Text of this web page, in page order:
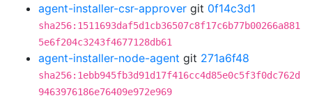
agent-installer-csr-approver git 0f14c3d1
sha256:1511693daf5d1cb36507c8f17c6b77b00266a881
5e6f204c3243f4677128db61
agent-installer-node-agent git 271a6f48
sha256:1ebb945fb3d91d17f416cc4d85e0c5f3f0dc762d
9463976186e76409e972e969